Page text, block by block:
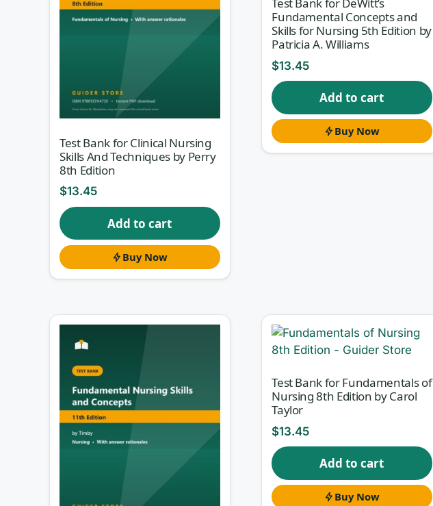
Test Bank for Clinical Nursing
Skills And Techniques by Perry
8th Edition
$13.45
Add to cart
Buy Now
Test Bank for DeWitt’s
Fundamental Concepts and
Skills for Nursing 5th Edition by
Patricia A. Williams
$13.45
Add to cart
Buy Now
Test Bank for Fundamentals of
Nursing 8th Edition by Carol
Taylor
$13.45
Add to cart
Buy Now